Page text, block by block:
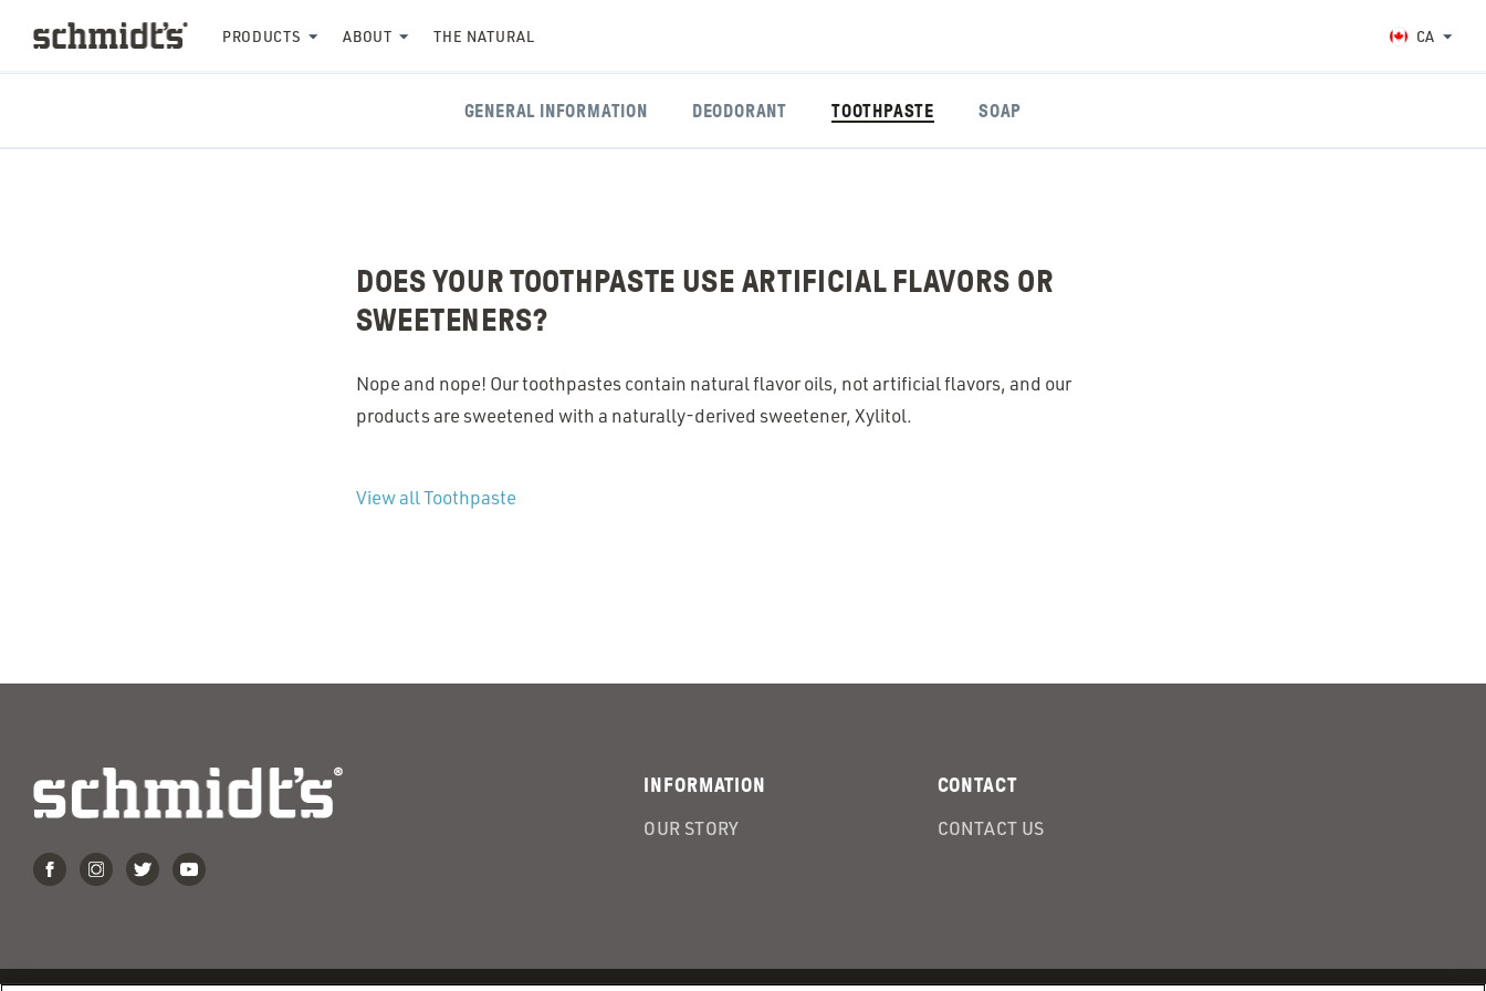
PRODUCTS ABOUT THE NATURAL CA
GENERAL INFORMATION DEODORANT TOOTHPASTE SOAP
DOES YOUR TOOTHPASTE USE ARTIFICIAL FLAVORS OR
SWEETENERS?
Nope and nope! Our toothpastes contain natural flavor oils, not artificial flavors, and our
products are sweetened with a naturally-derived sweetener, Xylitol.
View all Toothpaste
INFORMATION
OUR STORY
CONTACT
CONTACT US